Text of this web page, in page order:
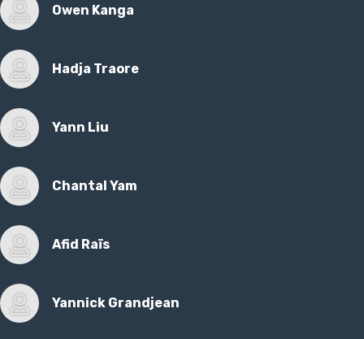
Owen Kanga
Hadja Traore
Yann Liu
Chantal Yam
Afid Raïs
Yannick Grandjean